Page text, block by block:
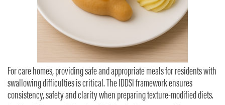
For care homes, providing safe and appropriate meals for residents with
swallowing difficulties is critical. The IDDSI framework ensures
consistency, safety and clarity when preparing texture-modified diets.